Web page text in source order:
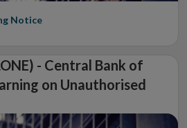
Notice
- Central Bank of
on Unauthorised